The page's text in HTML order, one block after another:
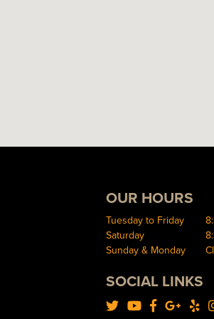
OUR HOURS
Tuesday to Friday
Saturday
Sunday & Monday
SOCIAL LINKS